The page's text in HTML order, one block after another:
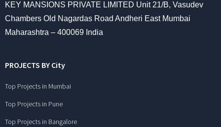
KEY MANSIONS PRIVATE LIMITED Unit 21/B, Vasudev
Chambers Old Nagardas Road Andheri East Mumbai
Maharashtra – 400069 India
PROJECTS BY City
Top Projects in Mumbai
Top Projects in Pune
Top Projects in Bangalore